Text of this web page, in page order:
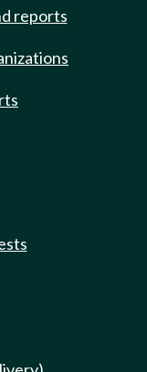
reports